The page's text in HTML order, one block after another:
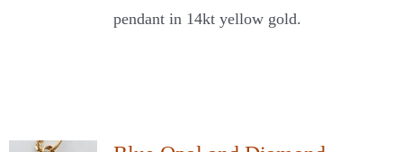
pendant in 14kt yellow gold.